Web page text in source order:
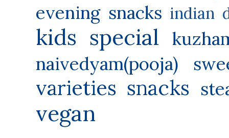
evening snacks indian
kids special
naivedyam(pooja)
varieties snacks
vegan